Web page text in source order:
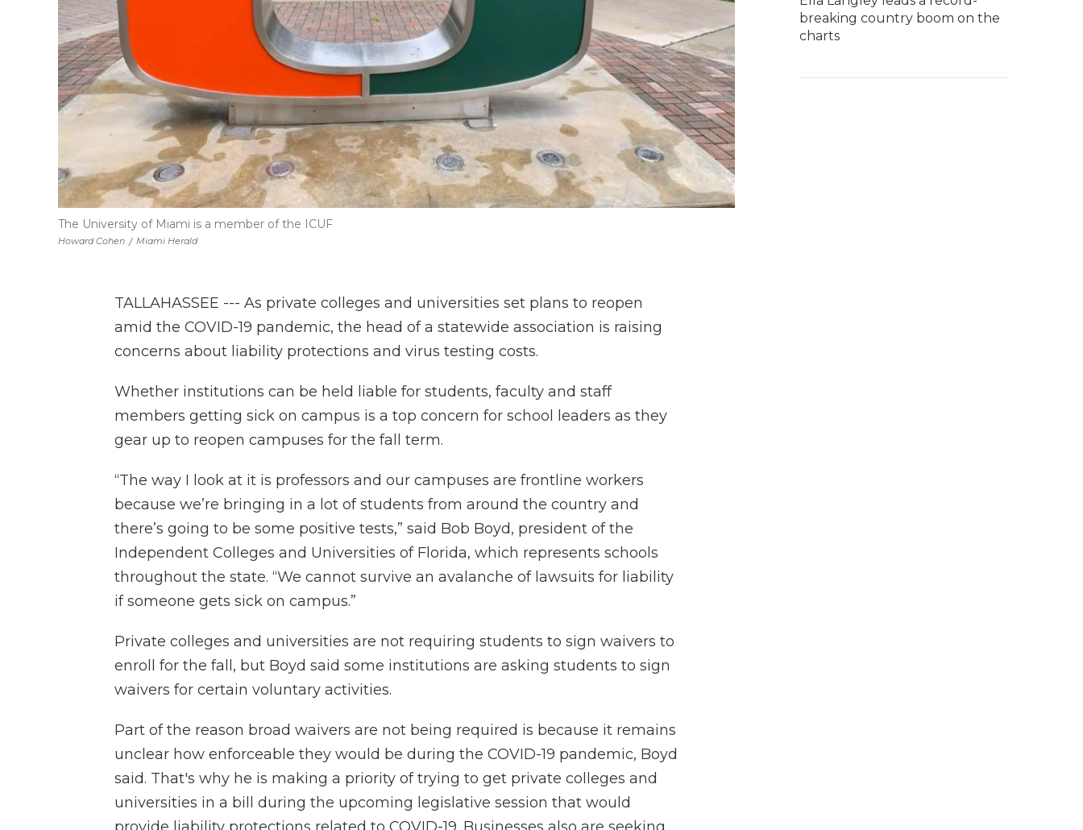
Howard Cohen / Miami Herald
The University of Miami is a member of the ICUF
TALLAHASSEE --- As private colleges and universities set plans to reopen
amid the COVID-19 pandemic, the head of a statewide association is raising
concerns about liability protections and virus testing costs.
Whether institutions can be held liable for students, faculty and staff
members getting sick on campus is a top concern for school leaders as they
gear up to reopen campuses for the fall term.
“The way I look at it is professors and our campuses are frontline workers
because we’re bringing in a lot of students from around the country and
there’s going to be some positive tests,” said Bob Boyd, president of the
Independent Colleges and Universities of Florida, which represents schools
throughout the state. “We cannot survive an avalanche of lawsuits for liability
if someone gets sick on campus.”
Private colleges and universities are not requiring students to sign waivers to
enroll for the fall, but Boyd said some institutions are asking students to sign
waivers for certain voluntary activities.
Part of the reason broad waivers are not being required is because it remains
unclear how enforceable they would be during the COVID-19 pandemic, Boyd
said. That's why he is making a priority of trying to get private colleges and
universities in a bill during the upcoming legislative session that would
breaking country boom on the
charts